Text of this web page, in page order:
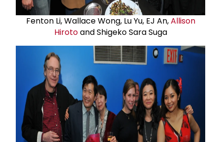
Fenton Li, Wallace Wong, Lu Yu, EJ An,Allison
Hirotoand Shigeko Sara Suga